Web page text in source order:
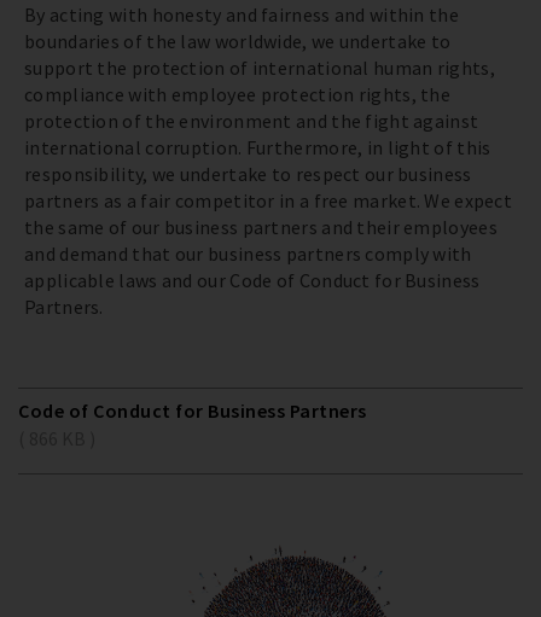
By acting with honesty and fairness and within the
boundaries of the law worldwide, we undertake to
support the protection of international human rights,
compliance with employee protection rights, the
protection of the environment and the fight against
international corruption. Furthermore, in light of this
responsibility, we undertake to respect our business
partners as a fair competitor in a free market. We expect
the same of our business partners and their employees
and demand that our business partners comply with
applicable laws and our Code of Conduct for Business
Partners.
Code of Conduct for Business Partners